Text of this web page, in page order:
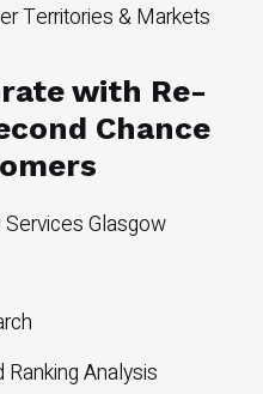
Territories & Markets
with Re-
Chance
Services Glasgow
Analysis